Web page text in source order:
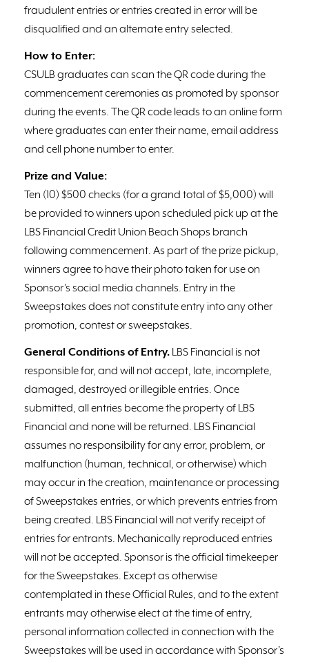
fraudulent entries or entries created in error will be
disqualified and an alternate entry selected.
How to Enter:
CSULB graduates can scan the QR code during the
commencement ceremonies as promoted by sponsor
during the events. The QR code leads to an online form
where graduates can enter their name, email address
and cell phone number to enter.
Prize and Value:
Ten (10) $500 checks (for a grand total of $5,000) will
be provided to winners upon scheduled pick up at the
LBS Financial Credit Union Beach Shops branch
following commencement. As part of the prize pickup,
winners agree to have their photo taken for use on
Sponsor’s social media channels. Entry in the
Sweepstakes does not constitute entry into any other
promotion, contest or sweepstakes.
General Conditions of Entry. LBS Financial is not
responsible for, and will not accept, late, incomplete,
damaged, destroyed or illegible entries. Once
submitted, all entries become the property of LBS
Financial and none will be returned. LBS Financial
assumes no responsibility for any error, problem, or
malfunction (human, technical, or otherwise) which
may occur in the creation, maintenance or processing
of Sweepstakes entries, or which prevents entries from
being created. LBS Financial will not verify receipt of
entries for entrants. Mechanically reproduced entries
will not be accepted. Sponsor is the official timekeeper
for the Sweepstakes. Except as otherwise
contemplated in these Official Rules, and to the extent
entrants may otherwise elect at the time of entry,
personal information collected in connection with the
Sweepstakes will be used in accordance with Sponsor’s